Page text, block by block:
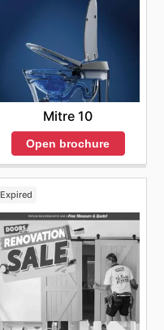
Mitre 10
Open brochure
Expired